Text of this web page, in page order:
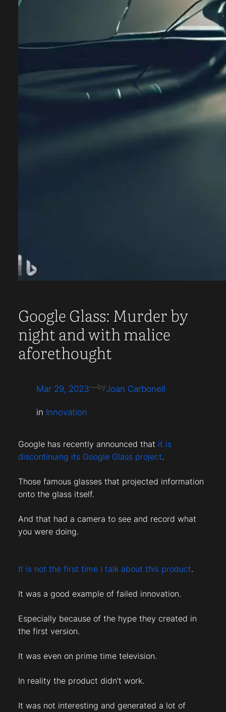
Google Glass: Murder by
night and with malice
aforethought
Mar 29, 2023—byJoan Carbonell
in Innovation
Google has recently announced that it is
discontinuing its Google Glass project.
Those famous glasses that projected information
onto the glass itself.
And that had a camera to see and record what
you were doing.
It is not the first time I talk about this product.
It was a good example of failed innovation.
Especially because of the hype they created in
the first version.
It was even on prime time television.
In reality the product didn’t work.
It was not interesting and generated a lot of